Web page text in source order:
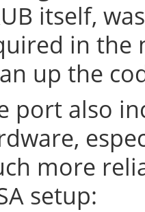
itself,
in the
up the
port also
more
setup: